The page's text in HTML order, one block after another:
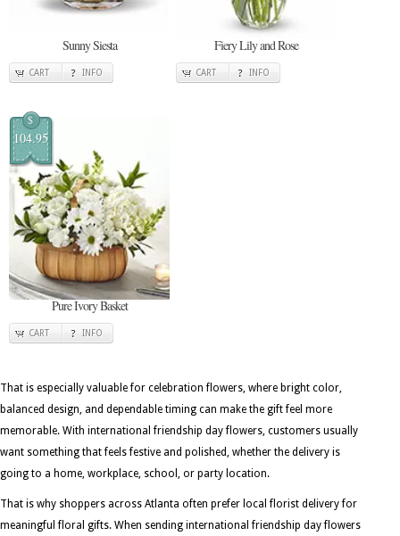
Sunny Siesta
CART INFO
Fiery Lily and Rose
CART INFO
$
104.95
Pure Ivory Basket
CART INFO
That is especially valuable for celebration flowers, where bright color,
balanced design, and dependable timing can make the gift feel more
memorable. With international friendship day flowers, customers usually
want something that feels festive and polished, whether the delivery is
going to a home, workplace, school, or party location.
That is why shoppers across Atlanta often prefer local florist delivery for
meaningful floral gifts. When sending international friendship day flowers